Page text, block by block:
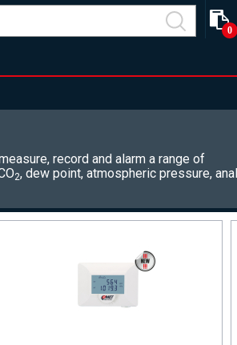
0
record and alarm a range of
2, dew point, atmospheric pressure,